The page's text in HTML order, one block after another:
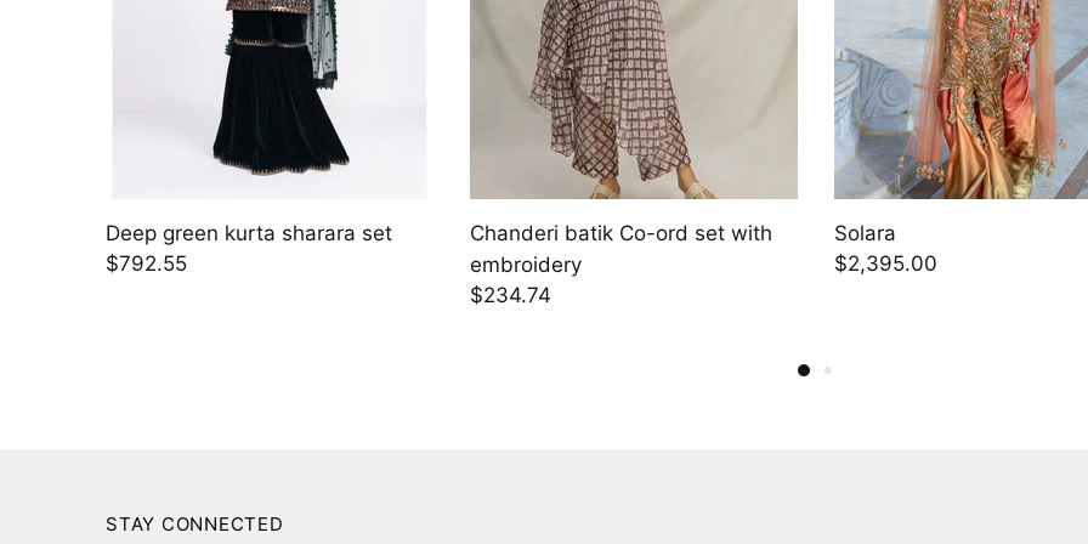
Solara
$2,395.00
Kaia
$1,424.00
Aizlin
$1,748.00
STAY CONNECTED